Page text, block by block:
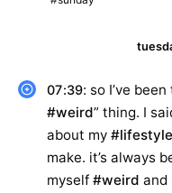
07:39: so I’ve
#weird” thing. I
about my #lifestyle
make. it’s always
myself #weird and